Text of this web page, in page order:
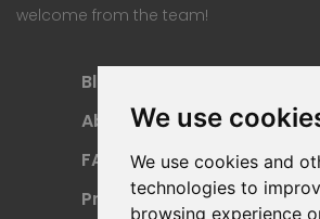
We use
We use cookies and
technologies to
browsing experience
welcome from the team!
Blog
About
FAQ
Privacy Policy